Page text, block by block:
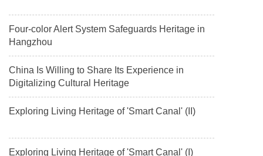
Four-color Alert System Safeguards Heritage in
Hangzhou
China Is Willing to Share Its Experience in
Digitalizing Cultural Heritage
Exploring Living Heritage of 'Smart Canal' (II)
Exploring Living Heritage of 'Smart Canal' (I)